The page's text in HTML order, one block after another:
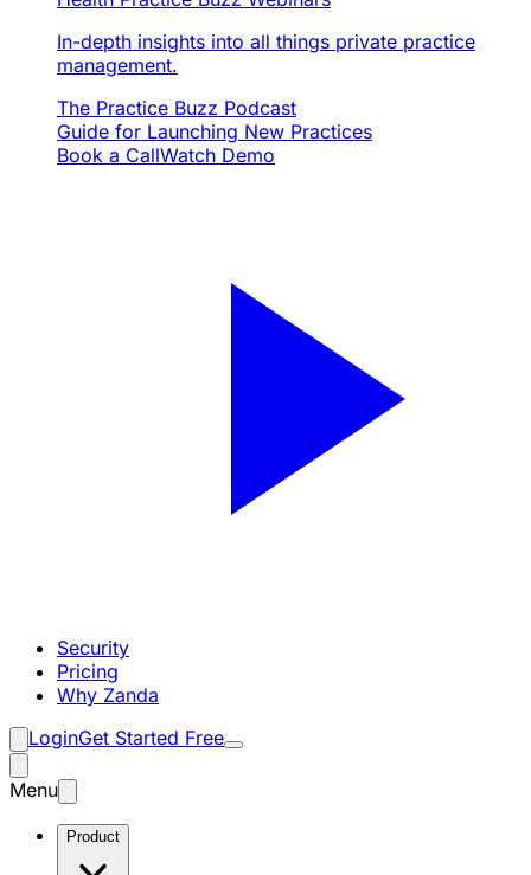
In-depth insights into all things private practice
management.
The Practice Buzz Podcast
Guide for Launching New Practices
Book a CallWatch Demo
Security
Pricing
Why Zanda
LoginGet Started Free
Menu
Product